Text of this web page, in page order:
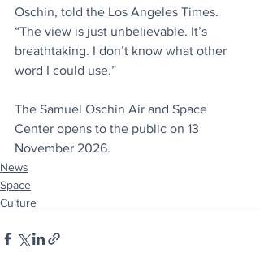
Oschin, told the Los Angeles Times.
“The view is just unbelievable. It’s
breathtaking. I don’t know what other
word I could use.”
The Samuel Oschin Air and Space
Center opens to the public on 13
November 2026.
News
Space
Culture